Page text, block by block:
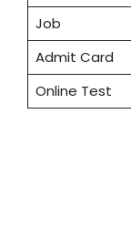
Job
Admit Card
Online Test